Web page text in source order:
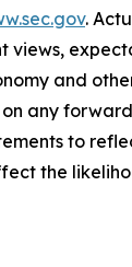
.
and
any
to
the